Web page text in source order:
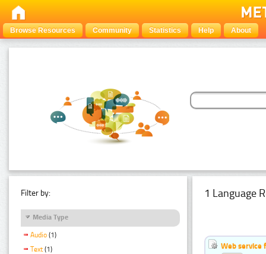
Browse Resources Community Statistics Help About
Filter by:
Media Type
Audio (1)
Text (1)
1 Language
Web service